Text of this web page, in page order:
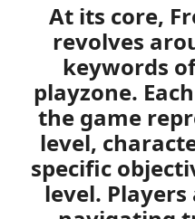
At its core,
revolves
keywords
playzone.
the game
level,
specific
level.